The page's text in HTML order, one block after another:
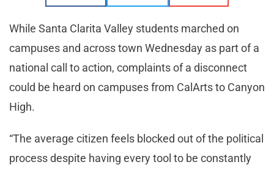
While Santa Clarita Valley students marched on
campuses and across town Wednesday as part of a
national call to action, complaints of a disconnect
could be heard on campuses from CalArts to Canyon
High.
“The average citizen feels blocked out of the political
process despite having every tool to be constantly